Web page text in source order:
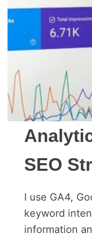
SEO
I use GA4,
keyword
information